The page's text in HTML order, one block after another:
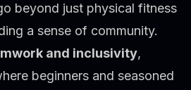
beyond just physical fitness
a sense of community.
and inclusivity,
beginners and seasoned